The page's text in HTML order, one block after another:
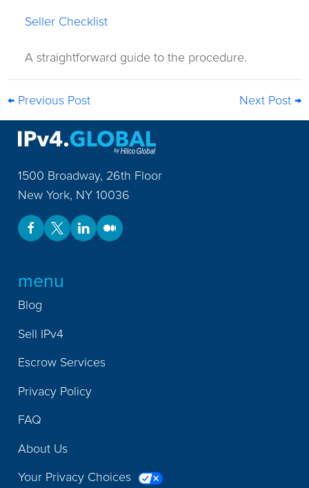
Seller Checklist
A straightforward guide to the procedure.
← Previous Post Next Post →
1500 Broadway, 26th Floor
New York, NY 10036
menu
Blog
Sell IPv4
Escrow Services
Privacy Policy
FAQ
About Us
Your Privacy Choices